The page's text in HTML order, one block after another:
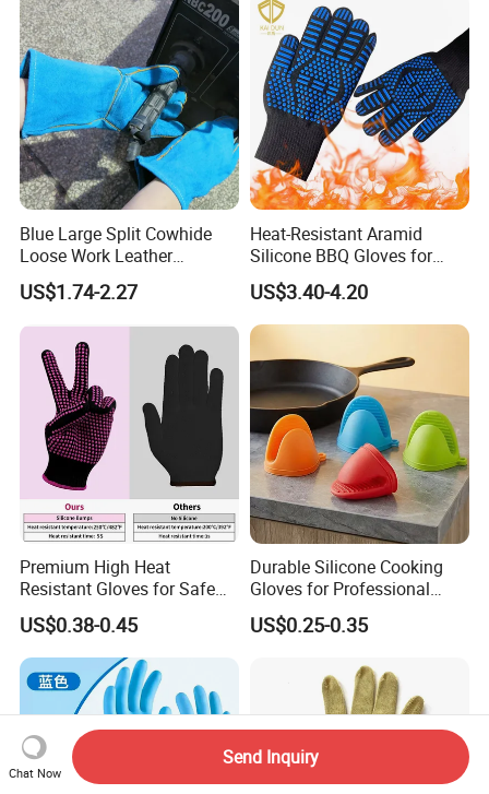
Resistant Neoprene Coating
Blue Large Split Cowhide
Loose Work Leather
Welding Glove
US$1.74-2.27
Heat-Resistant Aramid
Silicone BBQ Gloves for
Safe Grilling
US$3.40-4.20
Premium High Heat
Resistant Gloves for Safe
Cooking
US$0.38-0.45
Durable Silicone Cooking
Gloves for Professional
Kitchen Use
US$0.25-0.35
Chat Now
Send Inquiry